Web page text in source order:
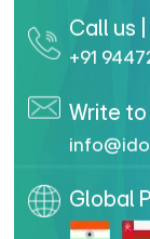
Call us
+91
Write to
Global